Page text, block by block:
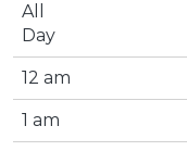
All
Day
12 am
1 am